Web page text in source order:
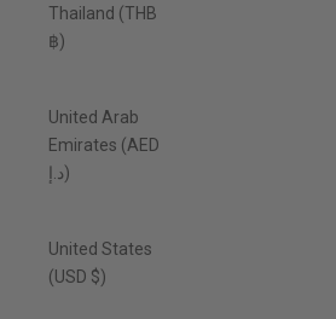
Thailand (THB
฿)
United Arab
Emirates (AED
د.إ)
United States
(USD $)